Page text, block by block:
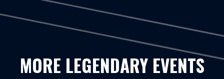
MORE LEGENDARY EVENTS